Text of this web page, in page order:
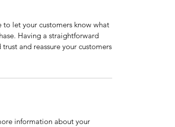
to let your customers know what
Having a straightforward
and reassure your customers
information about your